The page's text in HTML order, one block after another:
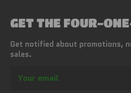
GET THE FOUR-
Get notified about promotions,
sales.